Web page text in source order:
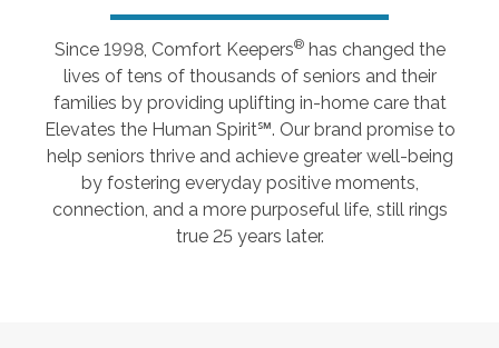
Since 1998, Comfort Keepers®has changed the
lives of tens of thousands of seniors and their
families by providing uplifting in-home care that
Elevates the Human Spirit℠. Our brand promise to
help seniors thrive and achieve greater well-being
by fostering everyday positive moments,
connection, and a more purposeful life, still rings
true 25 years later.